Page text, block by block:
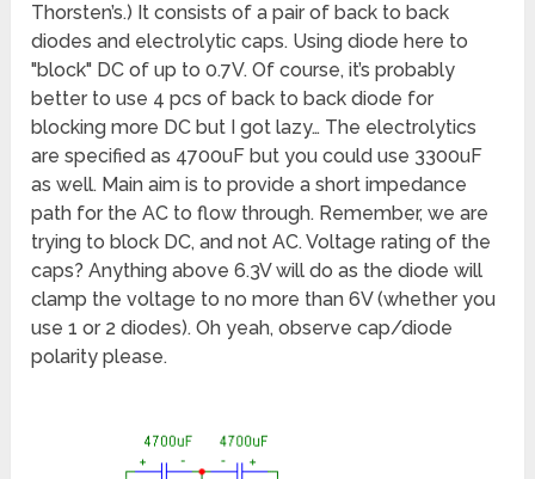
Thorsten’s.) It consists of a pair of back to back
diodes and electrolytic caps. Using diode here to
"block" DC of up to 0.7V. Of course, it’s probably
better to use 4 pcs of back to back diode for
blocking more DC but I got lazy… The electrolytics
are specified as 4700uF but you could use 3300uF
as well. Main aim is to provide a short impedance
path for the AC to flow through. Remember, we are
trying to block DC, and not AC. Voltage rating of the
caps? Anything above 6.3V will do as the diode will
clamp the voltage to no more than 6V (whether you
use 1 or 2 diodes). Oh yeah, observe cap/diode
polarity please.